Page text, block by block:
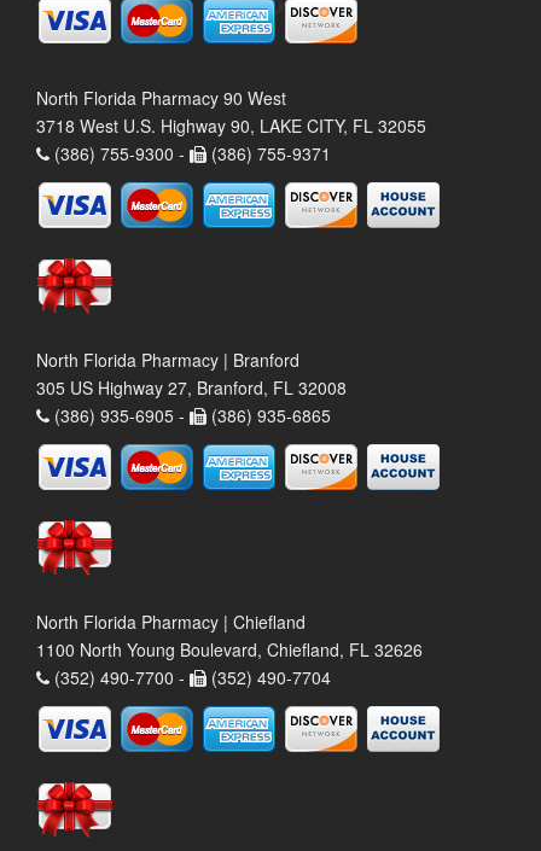
North Florida Pharmacy 90 West
3718 West U.S. Highway 90, LAKE CITY, FL 32055
(386) 755-9300 -
(386) 755-9371
North Florida Pharmacy | Branford
305 US Highway 27, Branford, FL 32008
(386) 935-6905 -
(386) 935-6865
North Florida Pharmacy | Chiefland
1100 North Young Boulevard, Chiefland, FL 32626
(352) 490-7700 -
(352) 490-7704